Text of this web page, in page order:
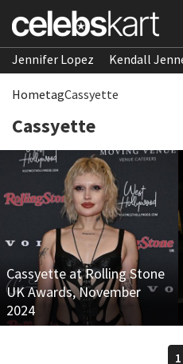
Jennifer Lopez Kendall
HometagCassyette
Cassyette
Cassyette at Rolling Stone
UK Awards, November
2024
1